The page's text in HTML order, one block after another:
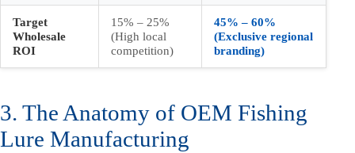
Target
Wholesale
ROI
15% – 25%
(High local
competition)
45% – 60%
(Exclusive regional
branding)
3. The Anatomy of OEM Fishing
Lure Manufacturing